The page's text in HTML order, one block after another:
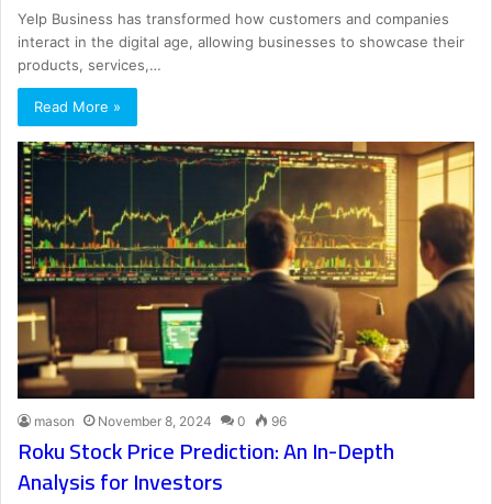
Yelp Business has transformed how customers and companies
interact in the digital age, allowing businesses to showcase their
products, services,…
Read More »
mason November 8, 2024 0 96
Roku Stock Price Prediction: An In-Depth
Analysis for Investors